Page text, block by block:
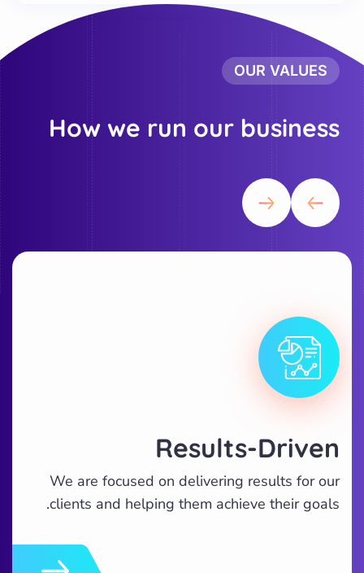
OUR VALUES
How we run our business
Results-Driven
We are focused on delivering results for our
clients and helping them achieve their goals.